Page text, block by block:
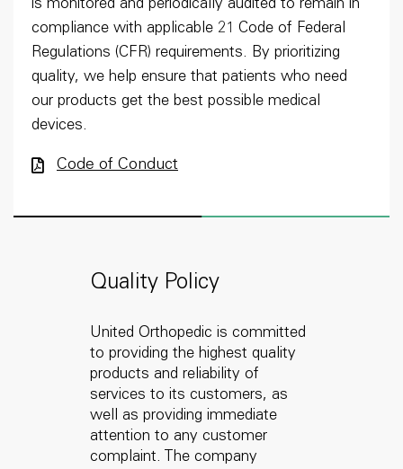
is monitored and periodically audited to remain in
compliance with applicable 21 Code of Federal
Regulations (CFR) requirements. By prioritizing
quality, we help ensure that patients who need
our products get the best possible medical
devices.
Code of Conduct
Quality Policy
United Orthopedic is committed
to providing the highest quality
products and reliability of
services to its customers, as
well as providing immediate
attention to any customer
complaint. The company